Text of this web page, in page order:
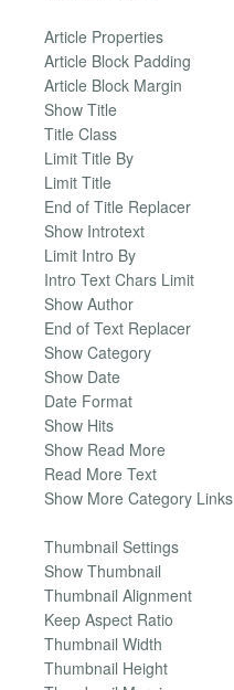
Article Properties
Article Block Padding
Article Block Margin
Show Title
Title Class
Limit Title By
Limit Title
End of Title Replacer
Show Introtext
Limit Intro By
Intro Text Chars Limit
Show Author
End of Text Replacer
Show Category
Show Date
Date Format
Show Hits
Show Read More
Read More Text
Show More Category Links
Thumbnail Settings
Show Thumbnail
Thumbnail Alignment
Keep Aspect Ratio
Thumbnail Width
Thumbnail Height